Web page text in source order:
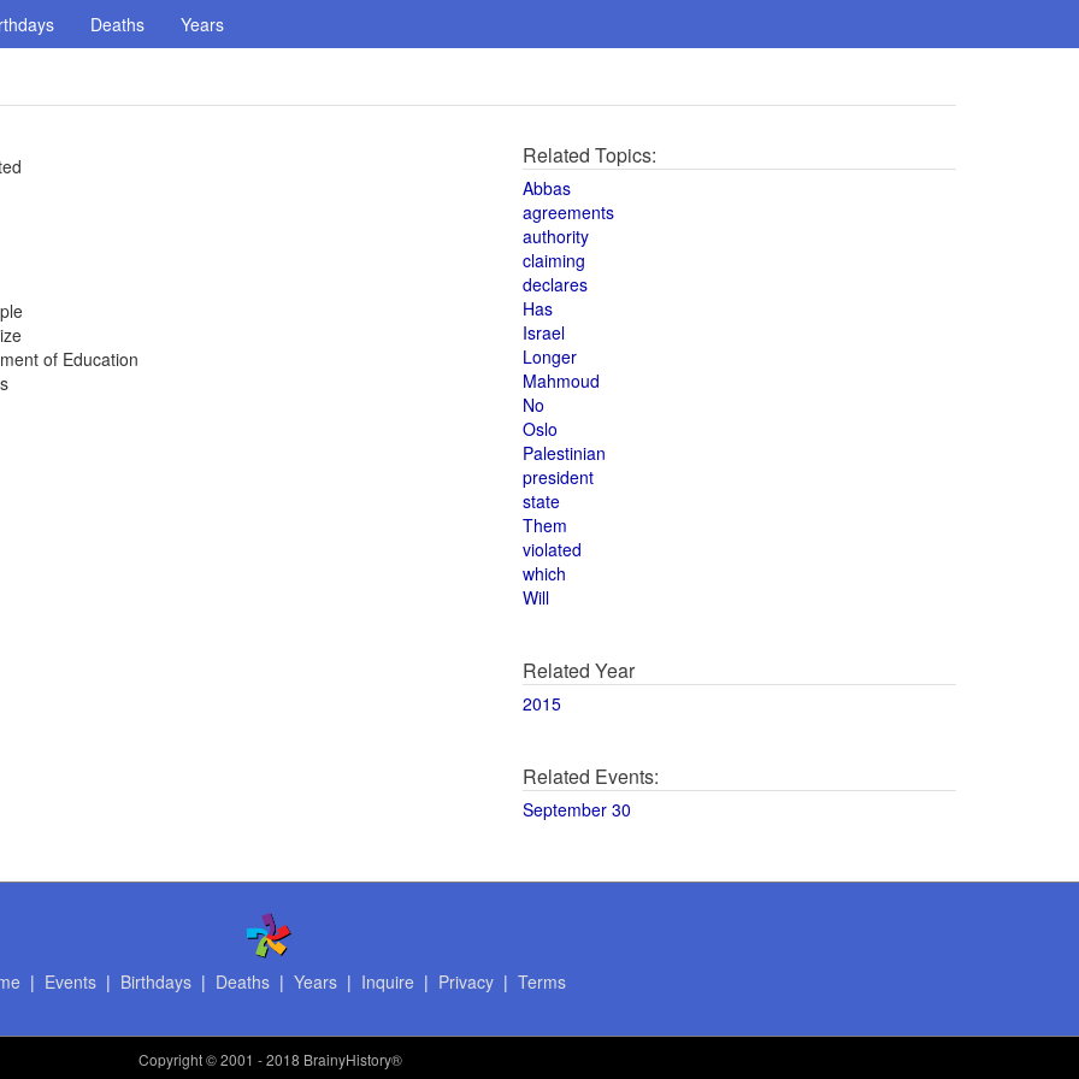
Deaths Years
of Education
Related Topics:
Abbas
agreements
authority
claiming
declares
Has
Israel
Longer
Mahmoud
No
Oslo
Palestinian
president
state
Them
violated
which
Will
Related Year
2015
Related Events:
September 30
| Events| Birthdays| Deaths| Years| Inquire | Privacy| Terms
Copyright© 2001 - 2018 BrainyHistory®